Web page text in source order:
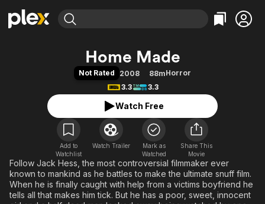
Movies & TV Shows
Most Popular
Leaving Soon
Learn More
Free Movies & TV Shows
Categories
Action
Comedy
Documentary
En Español
Music
Sci-Fi
Western
Browse Channels
Featured Channels
Property Brothers
The First 48 by A&E
Categories
Bingeworthy
True Crime
Sports
Classics
Comedy
Explore
Kids & Family
Global
Home Made
Not Rated 2008 88mHorror
3.3
3.3
Watch Free
Add to
Watchlist
Watch Trailer
Mark as
Watched
Share This
Movie
Follow Jack Hess, the most controversial filmmaker ever
known to mankind as he battles to make the ultimate snuff film.
When he is finally caught with help from a victims boyfriend he
tells all that makes him tick. But he has a poor, sweet, innocent